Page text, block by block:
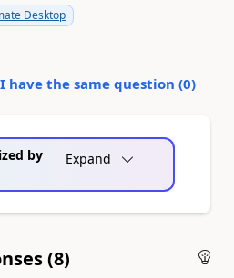
Desktop
I have the same question (0)
by
Expand
(8)